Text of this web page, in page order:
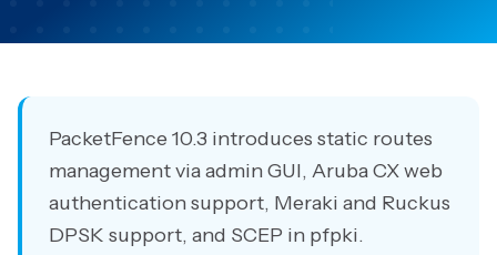
PacketFence 10.3 introduces static routes
management via admin GUI, Aruba CX web
authentication support, Meraki and Ruckus
DPSK support, and SCEP in pfpki.